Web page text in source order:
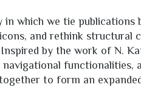
which we tie
and rethink structural
by the work of N.
functionalities,
to form an